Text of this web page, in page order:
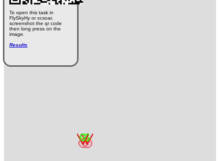
To open this task in
FlySkyHy or xcsoar,
screenshot the qr code
then long press on the
image.
Results